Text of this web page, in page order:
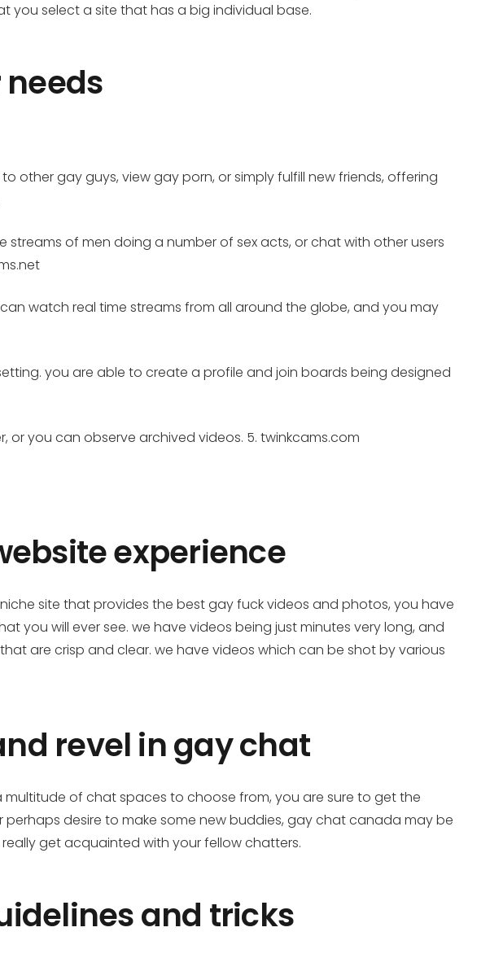
you select a site that has a big individual base.
other gay guys, view gay porn, or simply fulfill new friends, offering
of men doing a number of sex acts, or chat with other users
watch real time streams from all around the globe, and you may
you are able to create a profile and join boards being designed
or you can observe archived videos. 5. twinkcams.com
experience
site that provides the best gay fuck videos and photos, you have
you will ever see. we have videos being just minutes very long, and
are crisp and clear. we have videos which can be shot by various
revel in gay chat
of chat spaces to choose from, you are sure to get the
desire to make some new buddies, gay chat canada may be
get acquainted with your fellow chatters.
and tricks